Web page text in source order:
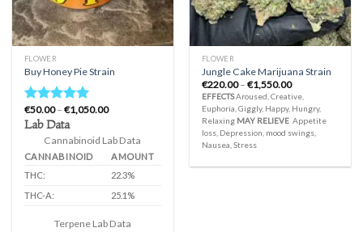
FLOWER
Buy Honey Pie Strain
Rated5.00
out of 5
€50.00 – €1,050.00Price
through
€1,050.00
Lab Data
Cannabinoid Lab Data
CANNABINOID
AMOUNT
THC:
22.3%
THC-A:
25.1%
Terpene Lab Data
FLOWER
Jungle Cake Marijuana Strain
€220.00 – €1,550.00Price
range:
€220.00
through
€1,550.00
EFFECTSAroused, Creative,
Euphoria, Giggly, Happy, Hungry,
Relaxing MAY RELIEVE Appetite
loss, Depression, mood swings,
Nausea, Stress